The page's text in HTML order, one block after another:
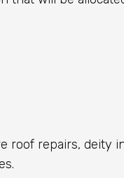
roof repairs, deity